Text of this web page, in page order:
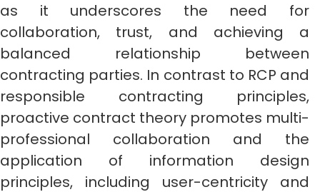
as it underscores the need for
collaboration, trust, and achieving a
balanced relationship between
contracting parties. In contrast to RCP and
responsible contracting principles,
proactive contract theory promotes multi-
professional collaboration and the
application of information design
principles, including user-centricity and